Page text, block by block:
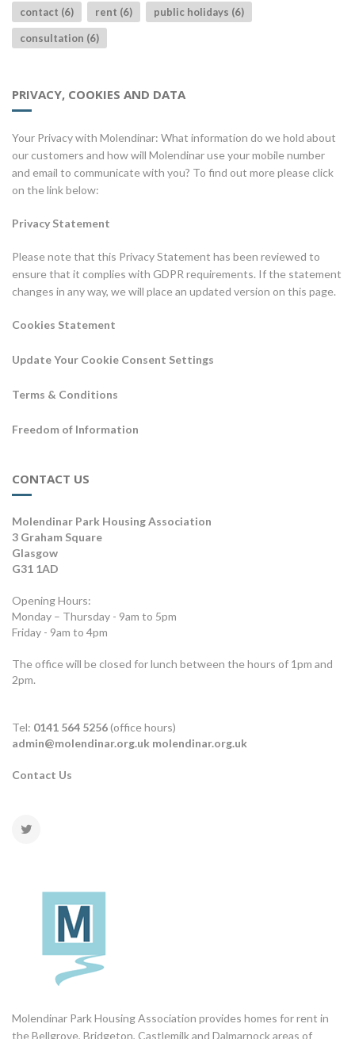
contact (6) rent (6) public holidays (6)
consultation (6)
PRIVACY, COOKIES AND DATA
Your Privacy with Molendinar: What information do we hold about
our customers and how will Molendinar use your mobile number
and email to communicate with you? To find out more please click
on the link below:
Privacy Statement
Please note that this Privacy Statement has been reviewed to
ensure that it complies with GDPR requirements. If the statement
changes in any way, we will place an updated version on this page.
Cookies Statement
Update Your Cookie Consent Settings
Terms & Conditions
Freedom of Information
CONTACT US
Molendinar Park Housing Association
3 Graham Square
Glasgow
G31 1AD
Opening Hours:
Monday – Thursday - 9am to 5pm
Friday - 9am to 4pm
The office will be closed for lunch between the hours of 1pm and
2pm.
Tel: 0141 564 5256(office hours)
admin@molendinar.org.uk molendinar.org.uk
Contact Us
Molendinar Park Housing Association provides homes for rent in
the Bellgrove, Bridgeton, Castlemilk and Dalmarnock areas of